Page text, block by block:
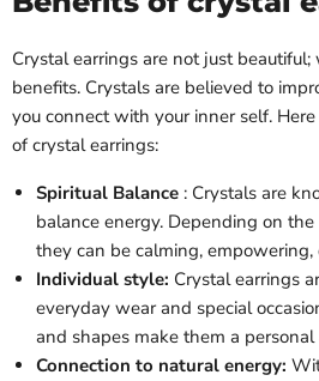
Crystal earrings are not just
benefits. Crystals are believed to
you connect with your inner self.
of crystal earrings:
Spiritual Balance : Crystals are
balance energy. Depending on
they can be calming, empowering,
Individual style: Crystal earrings
everyday wear and special
and shapes make them a
Connection to natural energy: